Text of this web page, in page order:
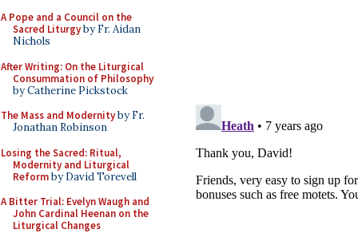
A Pope and a Council on the
Sacred Liturgyby Fr. Aidan
Nichols
After Writing: On the Liturgical
Consummation of Philosophy
by Catherine Pickstock
The Mass and Modernityby Fr.
Jonathan Robinson
Losing the Sacred: Ritual,
Modernity and Liturgical
Reformby David Torevell
A Bitter Trial: Evelyn Waugh and
John Cardinal Heenan on the
Liturgical Changes